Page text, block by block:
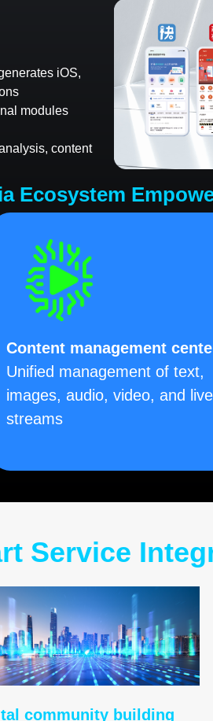
iOS,
modules
content
Ecosystem
Content management
Unified management of text,
images, audio, video, and live
streams
Service
community building